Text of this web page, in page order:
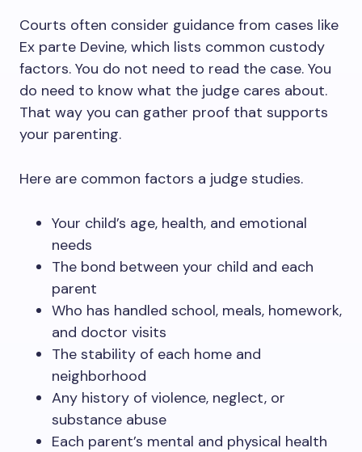
Courts often consider guidance from cases like
Ex parte Devine, which lists common custody
factors. You do not need to read the case. You
do need to know what the judge cares about.
That way you can gather proof that supports
your parenting.
Here are common factors a judge studies.
Your child’s age, health, and emotional
needs
The bond between your child and each
parent
Who has handled school, meals, homework,
and doctor visits
The stability of each home and
neighborhood
Any history of violence, neglect, or
substance abuse
Each parent’s mental and physical health